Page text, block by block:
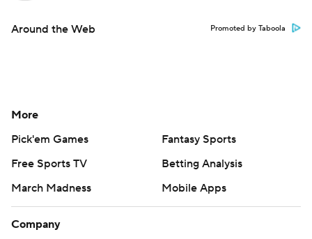
Around the Web Promoted by Taboola
More
Pick'em Games
Fantasy Sports
Free Sports TV
Betting Analysis
March Madness
Mobile Apps
Company